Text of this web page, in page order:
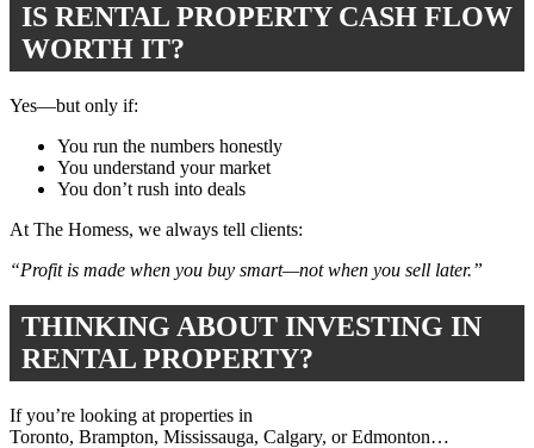
IS RENTAL PROPERTY CASH FLOW
WORTH IT?
Yes—but only if:
You run the numbers honestly
You understand your market
You don’t rush into deals
At The Homess, we always tell clients:
“Profit is made when you buy smart—not when you sell later.”
THINKING ABOUT INVESTING IN
RENTAL PROPERTY?
If you’re looking at properties in
Toronto, Brampton, Mississauga, Calgary, orEdmonton…